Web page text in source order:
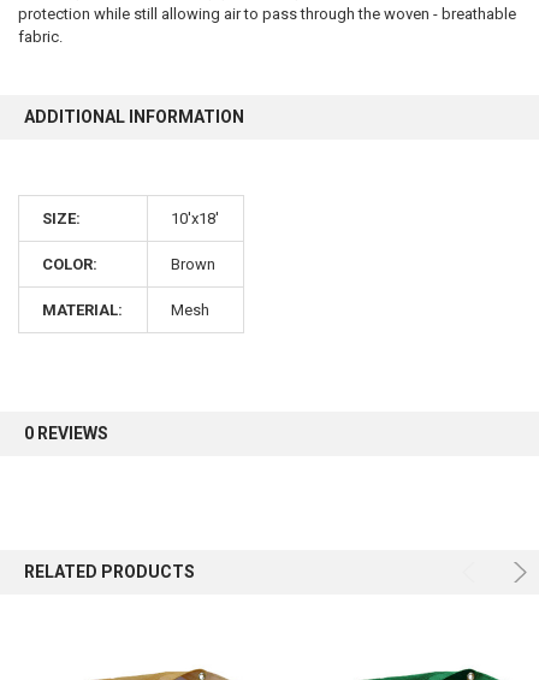
ADD
protection while still allowing air to pass through the woven - breathable
fabric.
ADDITIONAL INFORMATION
SIZE: 10'x18'
COLOR: Brown
MATERIAL: Mesh
0 REVIEWS
RELATED PRODUCTS
10% OFF